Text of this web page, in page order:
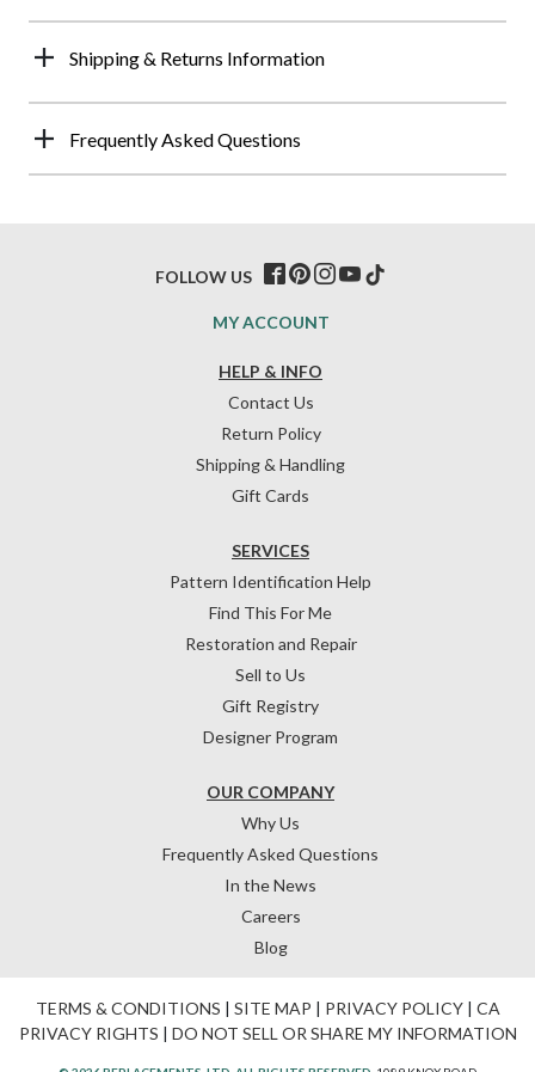
Shipping & Returns Information
Frequently Asked Questions
HELP & INFO
Contact Us
Return Policy
Shipping & Handling
Gift Cards
OUR COMPANY
Why Us
Frequently Asked Questions
In the News
Careers
Blog
SERVICES
Pattern Identification Help
Find This For Me
Restoration and Repair
Sell to Us
Gift Registry
Designer Program
MY ACCOUNT
FOLLOW US
TERMS & CONDITIONS | SITE MAP | PRIVACY POLICY| CA
PRIVACY RIGHTS | DO NOT SELL OR SHARE MY INFORMATION